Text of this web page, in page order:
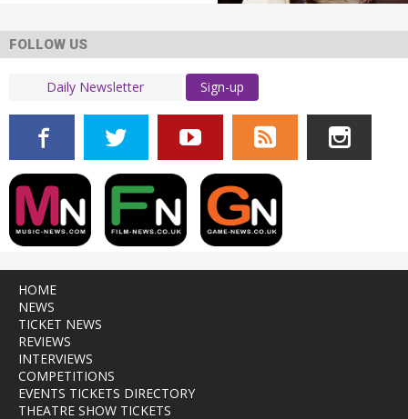
FOLLOW US
Sign-up
HOME
NEWS
TICKET NEWS
REVIEWS
INTERVIEWS
COMPETITIONS
EVENTS TICKETS DIRECTORY
THEATRE SHOW TICKETS